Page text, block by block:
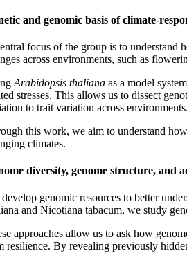
and genomic basis of climate-
focus of the group is to understand
across environments, such as
Arabidopsis thaliana as a model
stresses. This allows us to dissect
to trait variation across environments.
this work, we aim to understand
climates.
diversity, genome structure, and
genomic resources to better
and Nicotiana tabacum, we study
approaches allow us to ask how
resilience. By revealing previously